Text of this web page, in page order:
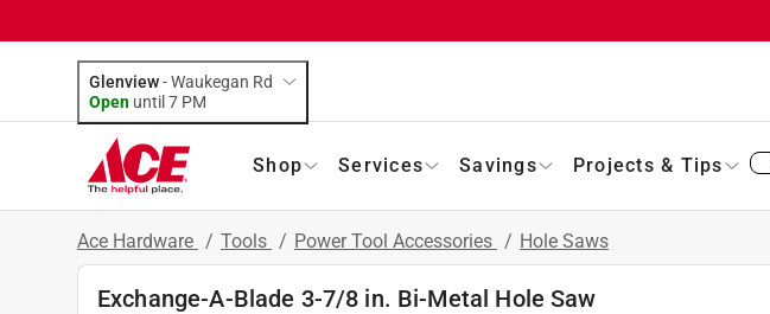
Glenview-Waukegan Rd
Open until 7 PM
Shop Services Savings Projects & Tips
Ace Hardware / Tools / Power Tool Accessories / Hole Saws
Exchange-A-Blade 3-7/8 in. Bi-Metal Hole Saw